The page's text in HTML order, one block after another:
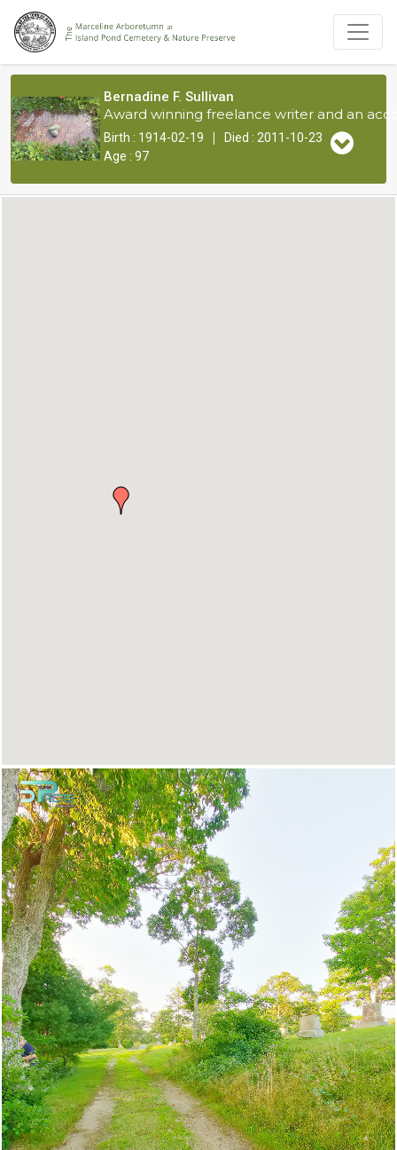
Bernadine F. Sullivan
Award winning freelance writer and an
Birth : 1914-02-19 |
Died : 2011-10-23
Age : 97